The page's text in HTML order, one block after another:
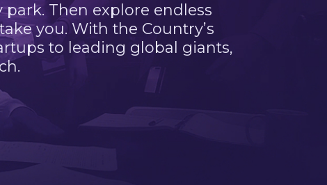
Then explore endless
you. With the Country’s
to leading global giants,